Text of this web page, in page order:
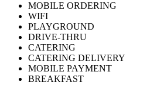
MOBILE ORDERING
WIFI
PLAYGROUND
DRIVE-THRU
CATERING
CATERING DELIVERY
MOBILE PAYMENT
BREAKFAST